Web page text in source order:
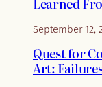
September 12,
Quest for
Art: